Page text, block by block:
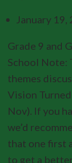
January 19,
Grade 9 and
School Note:
themes
Vision
Nov). If you
we’d
that one first
to get a